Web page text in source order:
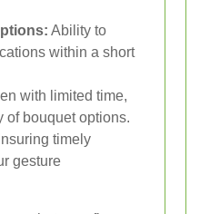
Ability to
within a short
with limited time,
of bouquet options.
timely
gesture